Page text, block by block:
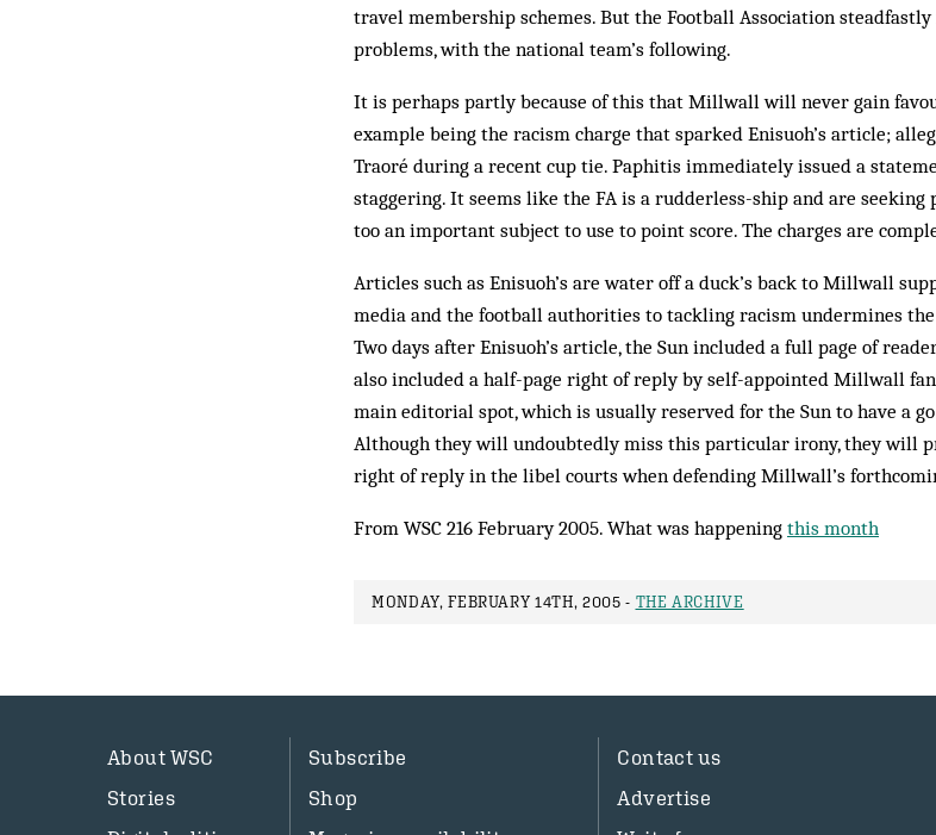
travel membership schemes. But the Football Association steadfastly
problems, with the national team’s following.
It is perhaps partly because of this that Millwall will never gain
example being the racism charge that sparked Enis­uoh’s article;
Traoré during a recent cup tie. Paphitis immediately issued a
staggering. It seems like the FA is a rudderless-ship and are
too an important subject to use to point score. The charges are
Articles such as Enisuoh’s are water off a duck’s back to Millwall
media and the football authorities to tackling racism undermines
Two days after Enisuoh’s article, the Sun included a full page of
also included a half-page right of reply by self-appointed Millwall
main editorial spot, which is usually reserved for the Sun to have a
Although they will undoubtedly miss this particular irony, they will
right of reply in the libel courts when defending Millwall’s
From WSC 216 February 2005. What was happening this month
MONDAY, FEBRUARY 14TH, 2005 - THE ARCHIVE
About WSC
Stories
Subscribe
Shop
Contact us
Advertise